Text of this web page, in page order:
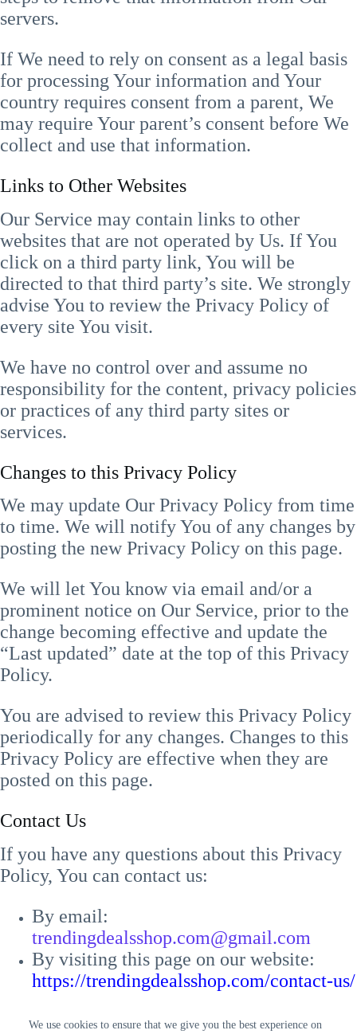
We use cookies to ensure that we give you the best experience on
servers.
If We need to rely on consent as a legal basis
for processing Your information and Your
country requires consent from a parent, We
may require Your parent’s consent before We
collect and use that information.
Links to Other Websites
Our Service may contain links to other
websites that are not operated by Us. If You
click on a third party link, You will be
directed to that third party’s site. We strongly
advise You to review the Privacy Policy of
every site You visit.
We have no control over and assume no
responsibility for the content, privacy policies
or practices of any third party sites or
services.
Changes to this Privacy Policy
We may update Our Privacy Policy from time
to time. We will notify You of any changes by
posting the new Privacy Policy on this page.
We will let You know via email and/or a
prominent notice on Our Service, prior to the
change becoming effective and update the
“Last updated” date at the top of this Privacy
Policy.
You are advised to review this Privacy Policy
periodically for any changes. Changes to this
Privacy Policy are effective when they are
posted on this page.
Contact Us
If you have any questions about this Privacy
Policy, You can contact us:
By email:
trendingdealsshop.com@gmail.com
By visiting this page on our website:
https://trendingdealsshop.com/contact-us/